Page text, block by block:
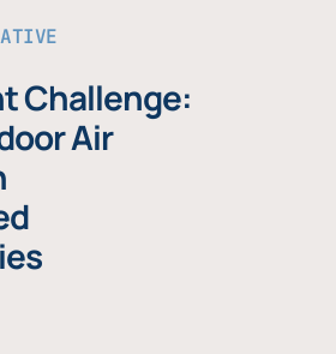
Challenge:
Air